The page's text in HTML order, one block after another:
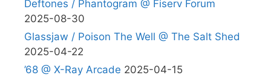
Deftones / Phantogram @ Fiserv Forum
2025-08-30
Glassjaw / Poison The Well @ The Salt Shed
2025-04-22
’68 @ X-Ray Arcade 2025-04-15